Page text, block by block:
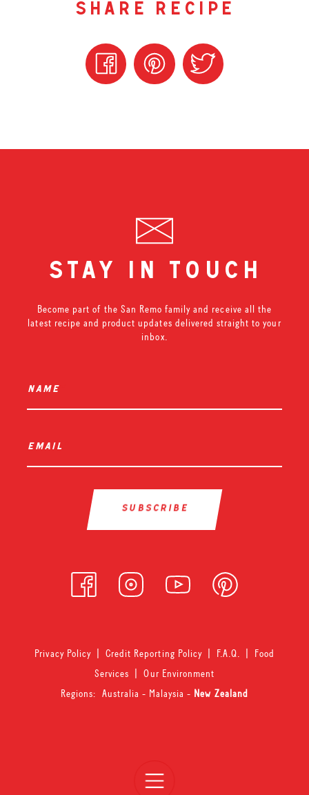
share recipe
stay in touch
Become part of the San Remo family and receive all the
latest recipe and product updates delivered straight to your
inbox.
name
email
Privacy Policy|Credit Reporting Policy| F.A.Q.
Food
Services |Our Environment
Regions: Australia - Malaysia- New Zealand